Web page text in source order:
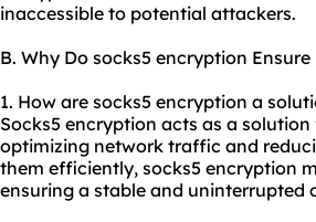
inaccessible to potential attackers.
B. Why Do socks5 encryption
1. How are socks5 encryption a
Socks5 encryption acts as a
optimizing network traffic and
them efficiently, socks5 encryption
ensuring a stable and uninterrupted